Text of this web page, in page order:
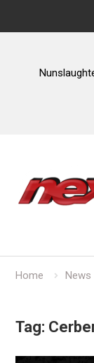
content
Home News
Tag: